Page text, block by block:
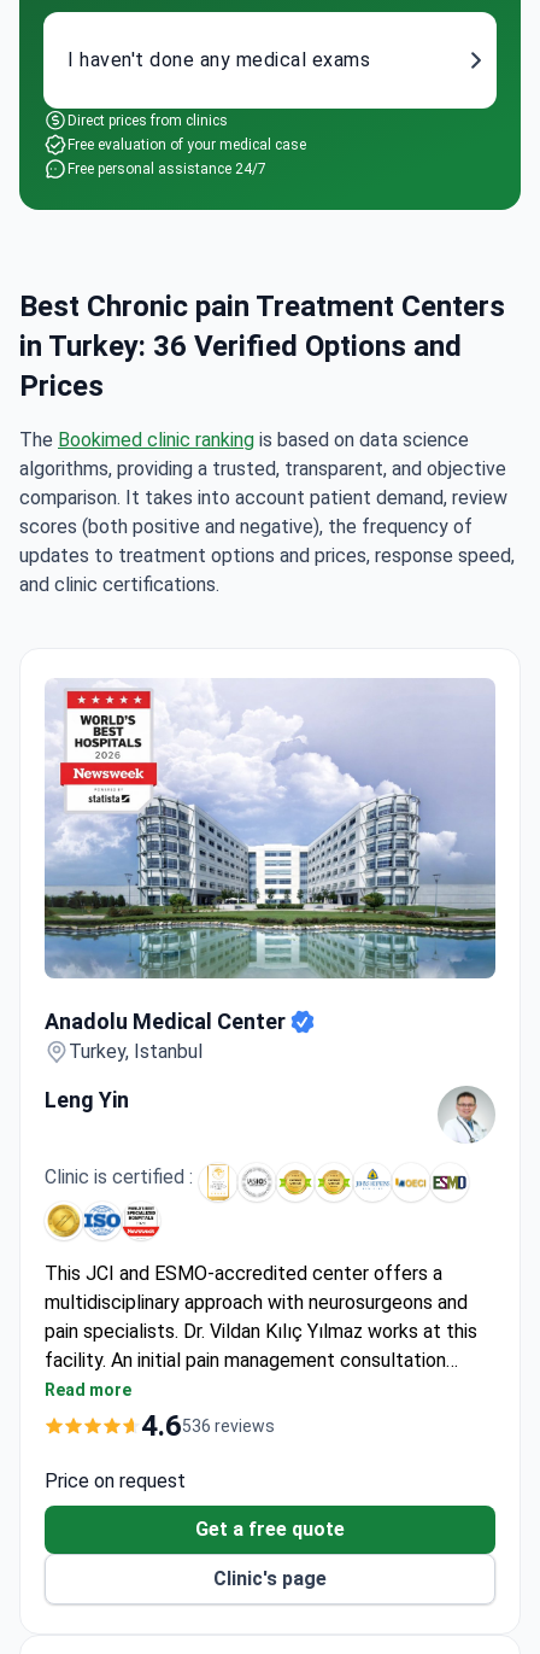
I haven't done any medical exams
Direct prices from clinics
Free evaluation of your medical case
Free personal assistance 24/7
Best Chronic pain Treatment Centers
in Turkey: 36 Verified Options and
Prices
The Bookimed clinic ranking is based on data science
algorithms, providing a trusted, transparent, and objective
comparison. It takes into account patient demand, review
scores (both positive and negative), the frequency of
updates to treatment options and prices, response speed,
and clinic certifications.
Anadolu Medical Center
Turkey, Istanbul
Leng Yin
Clinic is certified :
This JCI and ESMO-accredited center offers a
multidisciplinary approach with neurosurgeons and
pain specialists. Dr. Vildan Kılıç Yılmaz works at this
facility. An initial pain management consultation
costs around $100. Arthroscopic surgery for joint
pain relief runs about $12,200 including one hospital
for complex pain is around $22,460 and covers the
device and surgery.
Read more
4.6536 reviews
Price on request
Get a free quote
Clinic's page